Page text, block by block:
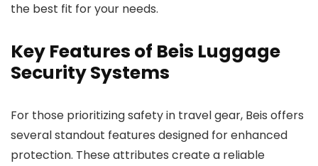
the best fit for your needs.
Key Features of Beis Luggage
Security Systems
For those prioritizing safety in travel gear, Beis offers
several standout features designed for enhanced
protection. These attributes create a reliable